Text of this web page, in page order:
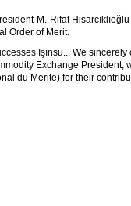
M. Rifat
Order of Merit.​
Işınsu... We
Exchange President,
du Merite) for their